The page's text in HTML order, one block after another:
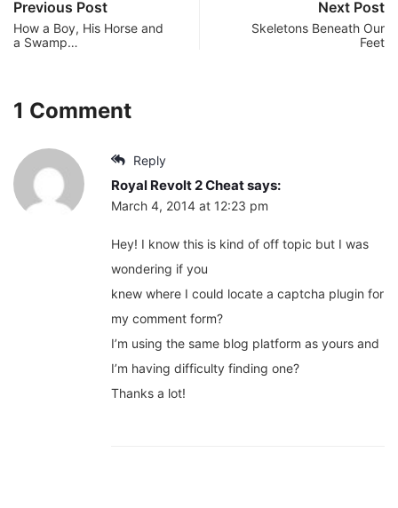
Previous Post
How a Boy, His Horse and
a Swamp…
Next Post
Skeletons Beneath Our
Feet
1 Comment
Reply
Royal Revolt 2 Cheatsays:
March 4, 2014 at 12:23 pm
Hey! I know this is kind of off topic but I was
wondering if you
knew where I could locate a captcha plugin for
my comment form?
I’m using the same blog platform as yours and
I’m having difficulty finding one?
Thanks a lot!